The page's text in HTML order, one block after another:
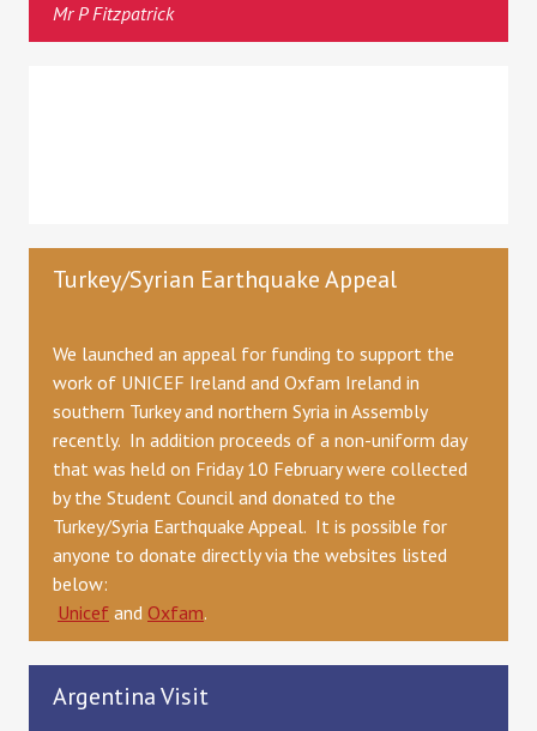
Mr P Fitzpatrick
Turkey/Syrian Earthquake Appeal
We launched an appeal for funding to support the
work of UNICEF Ireland and Oxfam Ireland in
southern Turkey and northern Syria in Assembly
recently. In addition proceeds of a non-uniform day
that was held on Friday 10 February were collected
by the Student Council and donated to the
Turkey/Syria Earthquake Appeal. It is possible for
anyone to donate directly via the websites listed
below:
Unicef and Oxfam.
Argentina Visit